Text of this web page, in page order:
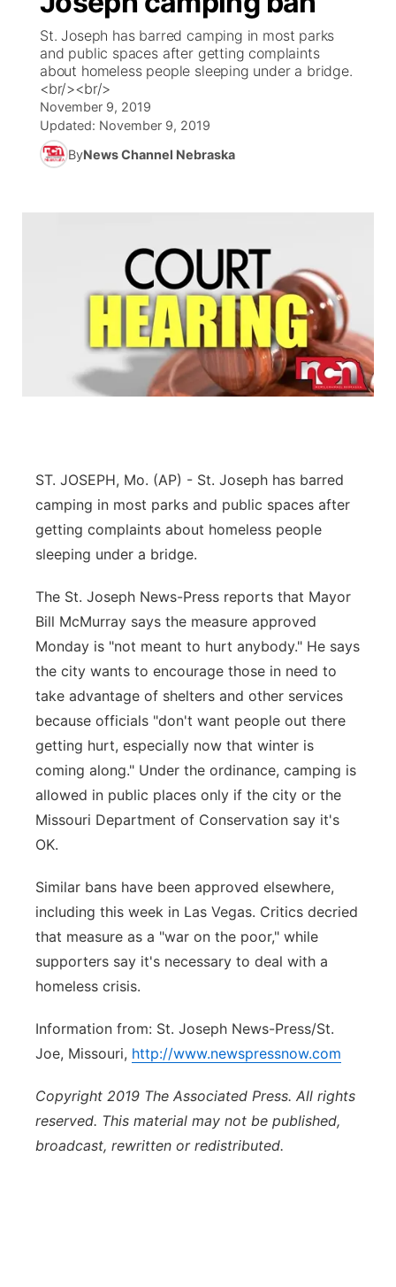
Ag & Outdoor
News Team
Calendar
Obituaries
Weather Pic of the Week
NCN Top Plays
Coach Interviews
Rankings
Team Alerts
Sports Staff
ESPN Tri-Cities
Listen Live
Scoreboard
Husker Sports
Watch Live
TV Program Guide
Promos
Stretch Across Nebraska
Channel Finder
Advertise
Region: Central
Central
Metro
Platte Valley
River Country
Sandhills
Southeast
St. Joseph has barred camping in most parks
and public spaces after getting complaints
about homeless people sleeping under a bridge.
<br/><br/>
November 9, 2019
Updated: November 9, 2019
ByNews Channel Nebraska
ST. JOSEPH, Mo. (AP) - St. Joseph has barred
camping in most parks and public spaces after
getting complaints about homeless people
sleeping under a bridge.
The St. Joseph News-Press reports that Mayor
Bill McMurray says the measure approved
Monday is "not meant to hurt anybody." He says
the city wants to encourage those in need to
take advantage of shelters and other services
because officials "don't want people out there
getting hurt, especially now that winter is
coming along." Under the ordinance, camping is
allowed in public places only if the city or the
Missouri Department of Conservation say it's
OK.
Similar bans have been approved elsewhere,
including this week in Las Vegas. Critics decried
that measure as a "war on the poor," while
supporters say it's necessary to deal with a
homeless crisis.
Information from: St. Joseph News-Press/St.
Joe, Missouri, http://www.newspressnow.com
Copyright 2019 The Associated Press. All rights
reserved. This material may not be published,
broadcast, rewritten or redistributed.